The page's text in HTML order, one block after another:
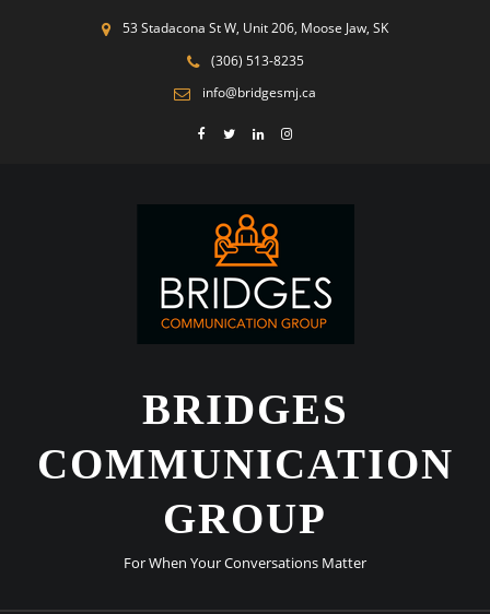
53 Stadacona St W, Unit 206, Moose Jaw, SK
(306) 513-8235
info@bridgesmj.ca
BRIDGES
COMMUNICATION
GROUP
For When Your Conversations Matter